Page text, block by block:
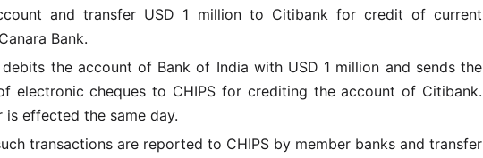
and transfer USD 1 million to Citibank for credit of current
Bank.
debits the account of Bank of India with USD 1 million and sends the
electronic cheques to CHIPS for crediting the account of Citibank.
is effected the same day.
transactions are reported to CHIPS by member banks and transfer